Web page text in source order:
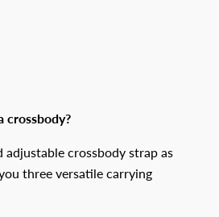
crossbody?
adjustable crossbody strap as
three versatile carrying